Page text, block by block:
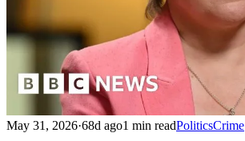
May 31, 2026·68d ago1 min readPoliticsCrime